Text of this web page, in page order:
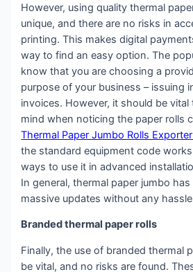
However, using quality thermal
unique, and there are no risks in
printing. This makes digital
way to find an easy option. The
know that you are choosing a
purpose of your business – issuing
invoices. However, it should be
mind when noticing the paper rolls
Thermal Paper Jumbo Rolls
the standard equipment code
ways to use it in advanced
In general, thermal paper jumbo
massive updates without any
Branded thermal paper rolls
Finally, the use of branded thermal
be vital, and no risks are found.